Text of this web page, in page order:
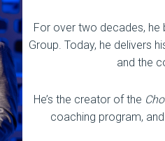
For over two decades,
Group. Today, he delivers
and the
He’s the creator of the
coaching program,